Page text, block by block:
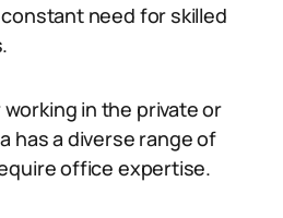
need for skilled
in the private or
has a diverse range of
office expertise.